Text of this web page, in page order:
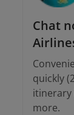
Chat
quickly
itinerary
more.